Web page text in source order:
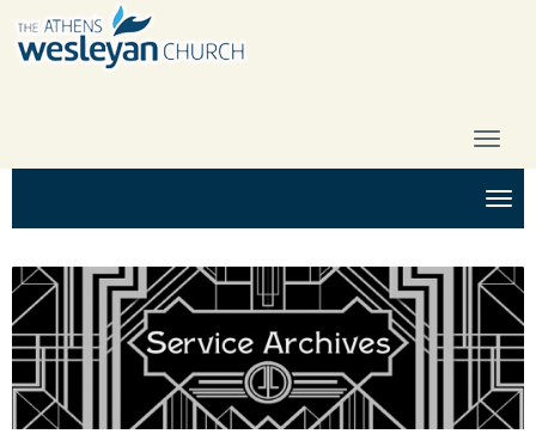
T
O
G
G
L
N
A
V
I
A
T
T
O
G
L
E
N
A
V
I